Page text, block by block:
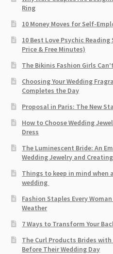
Ring
10 Money Moves for Self-
10 Best Love Psychic
Price & Free Minutes)
The Bikinis Fashion Girls
Choosing Your Wedding
Completes the Day
Proposal in Paris: The New
How to Choose Wedding
Dress
The Luminescent Bride: An
Wedding Jewelry and
Things to keep in mind
wedding
Fashion Staples Every
Weather
7 Ways to Transform Your
The Curl Products Brides
Before Their Wedding Day